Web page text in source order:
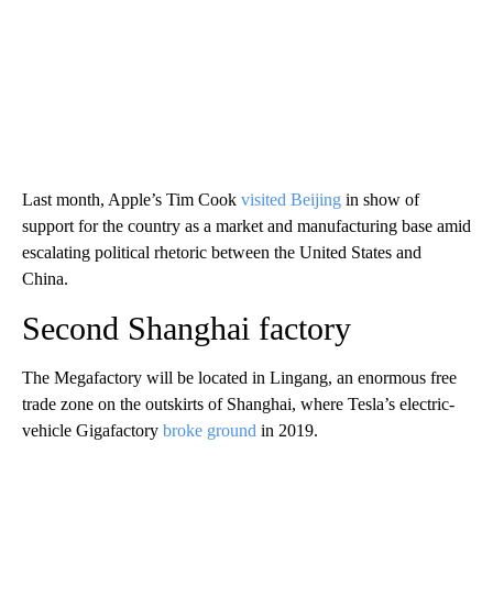
Last month, Apple’s Tim Cook visited Beijing in show of
support for the country as a market and manufacturing base amid
escalating political rhetoric between the United States and
China.
Second Shanghai factory
The Megafactory will be located in Lingang, an enormous free
trade zone on the outskirts of Shanghai, where Tesla’s electric-
vehicle Gigafactory broke ground in 2019.